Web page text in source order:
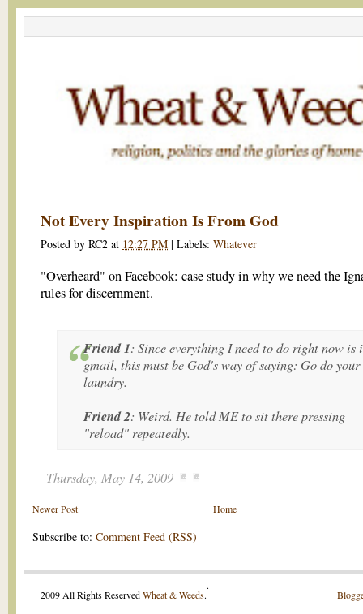
Not Every Inspiration Is From God
Posted by RC2 at 12:27 PM | Labels: Whatever
"Overheard" on Facebook: case study in why we need the
rules for discernment.
Friend 1: Since everything I need to do right now is
gmail, this must be God's way of saying: Go do your
laundry.
Friend 2: Weird. He told ME to sit there pressing
"reload" repeatedly.
Thursday, May 14, 2009
Newer Post Home
Subscribe to: Comment Feed (RSS)
2009 All Rights ReservedWheat & Weeds.
.